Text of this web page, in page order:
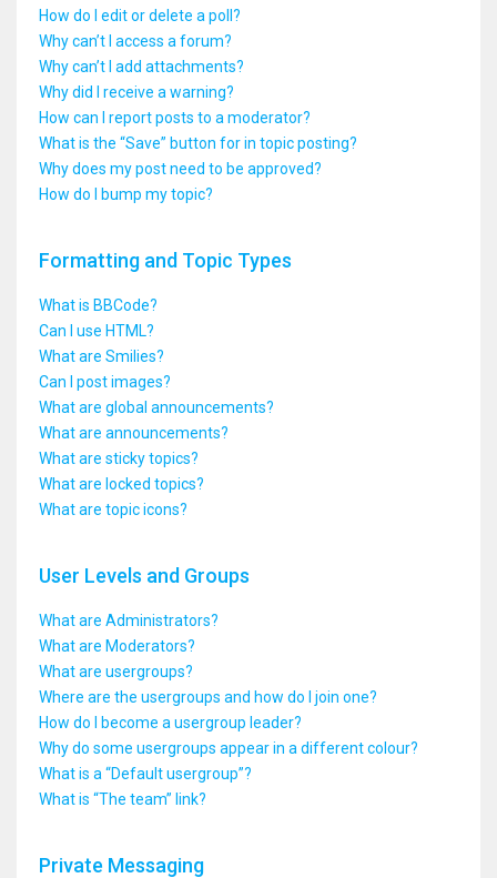
How do I edit or delete a poll?
Why can’t I access a forum?
Why can’t I add attachments?
Why did I receive a warning?
How can I report posts to a moderator?
What is the “Save” button for in topic posting?
Why does my post need to be approved?
How do I bump my topic?
Formatting and Topic Types
What is BBCode?
Can I use HTML?
What are Smilies?
Can I post images?
What are global announcements?
What are announcements?
What are sticky topics?
What are locked topics?
What are topic icons?
User Levels and Groups
What are Administrators?
What are Moderators?
What are usergroups?
Where are the usergroups and how do I join one?
How do I become a usergroup leader?
Why do some usergroups appear in a different colour?
What is a “Default usergroup”?
What is “The team” link?
Private Messaging